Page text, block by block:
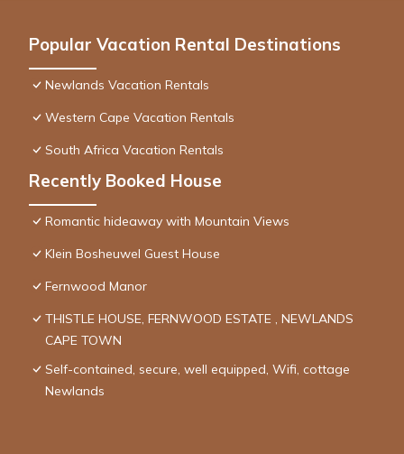
Popular Vacation Rental Destinations
Newlands Vacation Rentals
Western Cape Vacation Rentals
South Africa Vacation Rentals
Recently Booked House
Romantic hideaway with Mountain Views
Klein Bosheuwel Guest House
Fernwood Manor
THISTLE HOUSE, FERNWOOD ESTATE , NEWLANDS
CAPE TOWN
Self-contained, secure, well equipped, Wifi, cottage
Newlands